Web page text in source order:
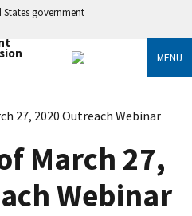
government
MENU
27, 2020 Outreach Webinar
March 27,
Webinar